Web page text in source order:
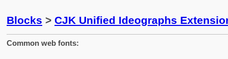
Blocks > CJK Unified Ideographs
Common web fonts: